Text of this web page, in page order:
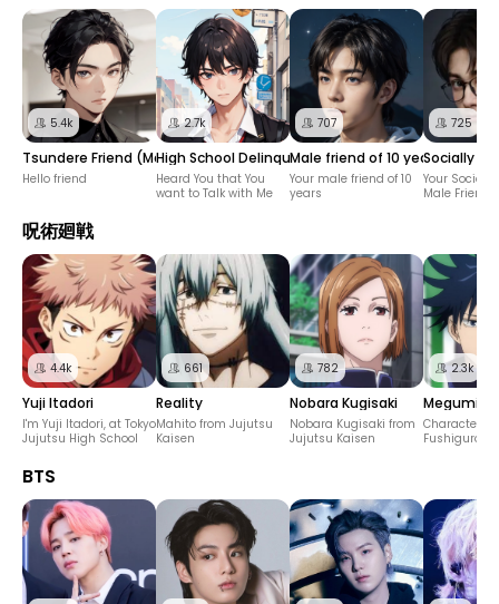
5.4k
Tsundere Friend (Male)
Hello friend
2.7k
High School Delinquent Male Friend
Heard You that You
want to Talk with Me
707
Male friend of 10 years
Your male friend of 10
years
725
Socially
Your
Male Friend
呪術廻戦
4.4k
Yuji Itadori
I'm Yuji Itadori, at Tokyo
Jujutsu High School
661
Reality
Mahito from Jujutsu
Kaisen
782
Nobara Kugisaki
Nobara Kugisaki from
Jujutsu Kaisen
2.3k
Megumi
Character
Fushiguro
BTS